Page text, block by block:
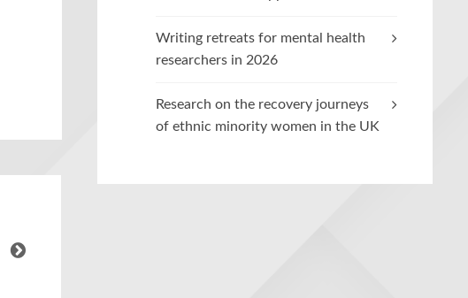
Writing retreats for mental health
researchers in 2026
Research on the recovery journeys
of ethnic minority women in the UK